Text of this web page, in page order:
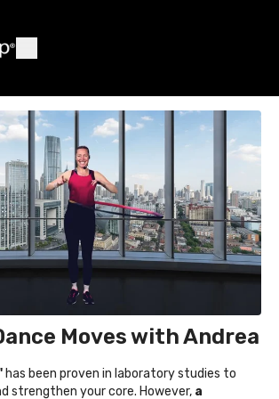
Moves with Andrea
has been proven in laboratory studies to
strengthen your core. However, a